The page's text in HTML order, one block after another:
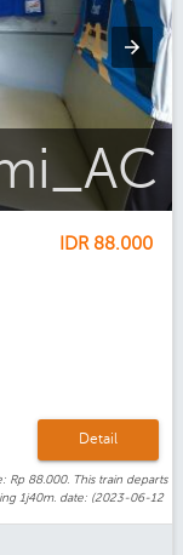
IDR 88.000
Detail
Rp 88.000. This train departs
1j40m. date: (2023-06-12